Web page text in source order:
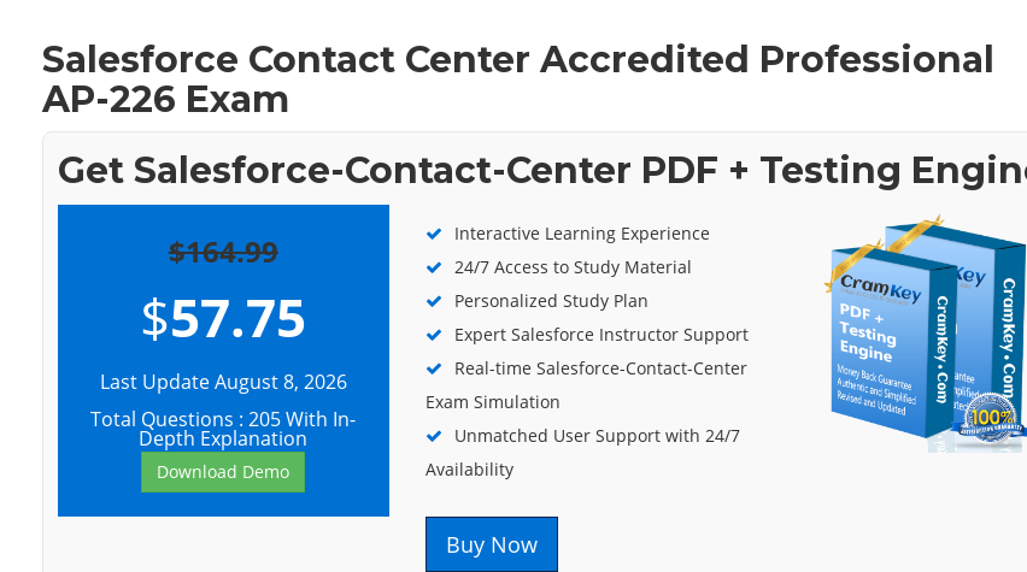
Salesforce Contact Center Accredited Professional
AP-226 Exam
Get Salesforce-Contact-Center PDF + Testing
$164.99
$57.75
Last Update August 8, 2026
Total Questions : 205 With In-
Depth Explanation
Download Demo
Interactive Learning Experience
24/7 Access to Study Material
Personalized Study Plan
Expert Salesforce Instructor Support
Real-time Salesforce-Contact-Center
Exam Simulation
Unmatched User Support with 24/7
Availability
Buy Now